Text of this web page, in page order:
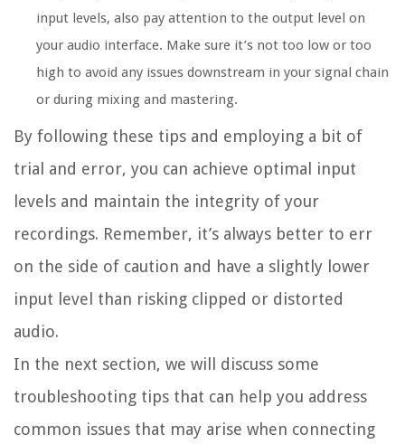
input levels, also pay attention to the output level on
your audio interface. Make sure it’s not too low or too
high to avoid any issues downstream in your signal chain
or during mixing and mastering.
By following these tips and employing a bit of
trial and error, you can achieve optimal input
levels and maintain the integrity of your
recordings. Remember, it’s always better to err
on the side of caution and have a slightly lower
input level than risking clipped or distorted
audio.
In the next section, we will discuss some
troubleshooting tips that can help you address
common issues that may arise when connecting